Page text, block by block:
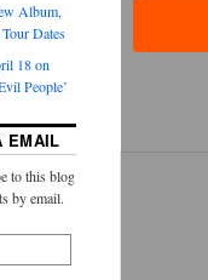
Album,
Tour Dates
18 on
People’
EMAIL
to this blog
by email.